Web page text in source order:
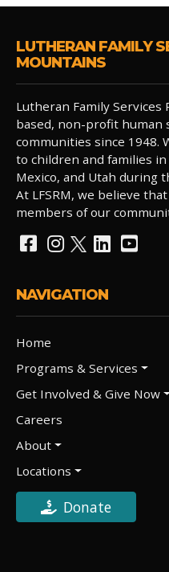
LUTHERAN FAMILY
MOUNTAINS
Lutheran Family Services
based, non-profit human
communities since 1948.
to children and families
Mexico, and Utah during
At LFSRM, we believe
members of our
NAVIGATION
Home
Programs & Services
Get Involved & Give Now
Careers
About
Locations
Donate